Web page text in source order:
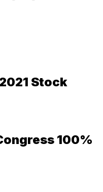
Stock
100%